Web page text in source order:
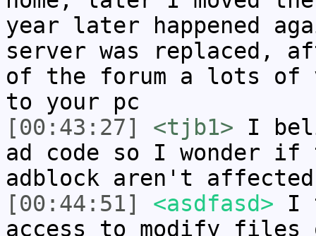
year later happened
server was replaced,
of the forum a lots of
to your pc
[00:43:27]
<tjb1> I
ad code so I wonder if
adblock aren't affected
[00:44:51]
<asdfasd> I
access to modify